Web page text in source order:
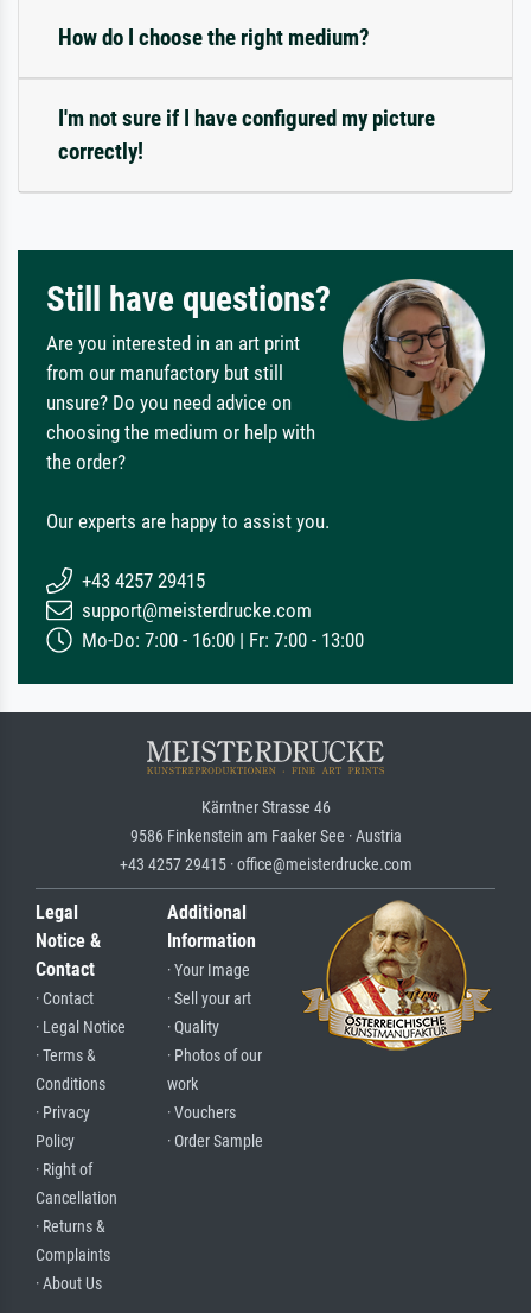
How do I choose the right medium?
I'm not sure if I have configured my picture
correctly!
Still have questions?
Are you interested in an art print
from our manufactory but still
unsure? Do you need advice on
choosing the medium or help with
the order?
Our experts are happy to assist you.
+43 4257 29415
support@meisterdrucke.com
Mo-Do: 7:00 - 16:00 | Fr: 7:00 - 13:00
Kärntner Strasse 46
9586 Finkenstein am Faaker See · Austria
+43 4257 29415 · office@meisterdrucke.com
Legal
Notice &
Contact
· Contact
· Legal Notice
· Terms &
Conditions
· Privacy
Policy
· Right of
Cancellation
· Returns &
Complaints
· About Us
Additional
Information
· Your Image
· Sell your art
· Quality
· Photos of our
work
· Vouchers
· Order Sample